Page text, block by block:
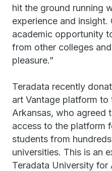
hit the ground running
experience and
academic opportunity
from other colleges
pleasure.”
Teradata recently
art Vantage platform
Arkansas, who agreed
access to the platform
students from
universities. This is an
Teradata University for